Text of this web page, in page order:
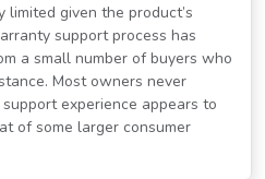
given the product’s
support process has
a small number of buyers who
Most owners never
experience appears to
of some larger consumer